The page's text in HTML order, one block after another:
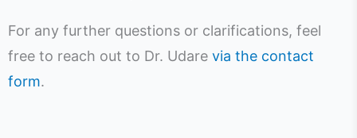
For any further questions or clarifications, feel
free to reach out to Dr. Udare via the contact
form.